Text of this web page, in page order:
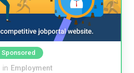
Sponsored
in Employment